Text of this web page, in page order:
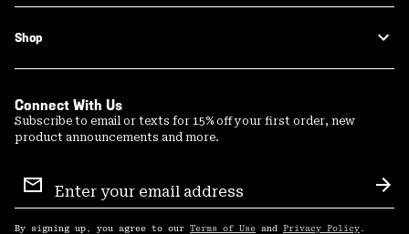
Shop
Connect With Us
Subscribe to email or texts for 15% off your first order, new
product announcements and more.
Sign
Up
By signing up, you agree to our Terms of Use and Privacy Policy .